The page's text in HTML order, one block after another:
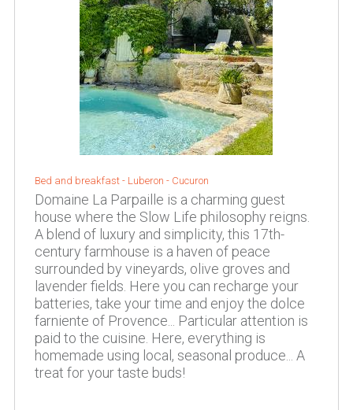
Bed and breakfast - Luberon - Cucuron
Domaine La Parpaille is a charming guest
house where the Slow Life philosophy reigns.
A blend of luxury and simplicity, this 17th-
century farmhouse is a haven of peace
surrounded by vineyards, olive groves and
lavender fields. Here you can recharge your
batteries, take your time and enjoy the dolce
farniente of Provence... Particular attention is
paid to the cuisine. Here, everything is
homemade using local, seasonal produce... A
treat for your taste buds!